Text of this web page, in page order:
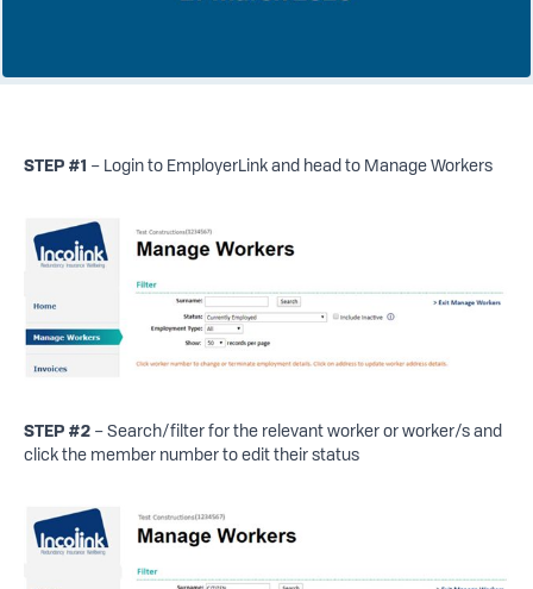
STEP #1 – Login to EmployerLink and head to Manage Workers
STEP #2– Search/filter for the relevant worker or worker/s and
click the member number to edit their status